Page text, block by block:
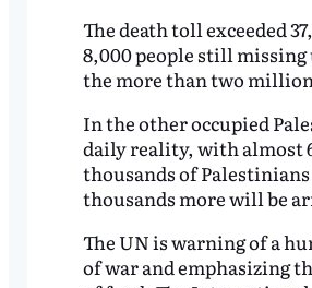
The death toll exceeded
8,000 people still
the more than two
In the other occupied
daily reality, with almost
thousands of
thousands more will be
The UN is warning of a
of war and emphasizing